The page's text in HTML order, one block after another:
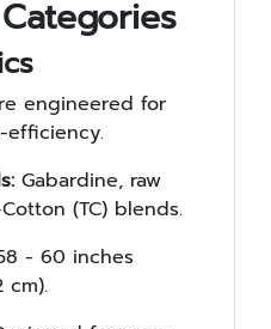
engineered for
efficiency.
Gabardine, raw
(TC) blends.
- 60 inches
cm).